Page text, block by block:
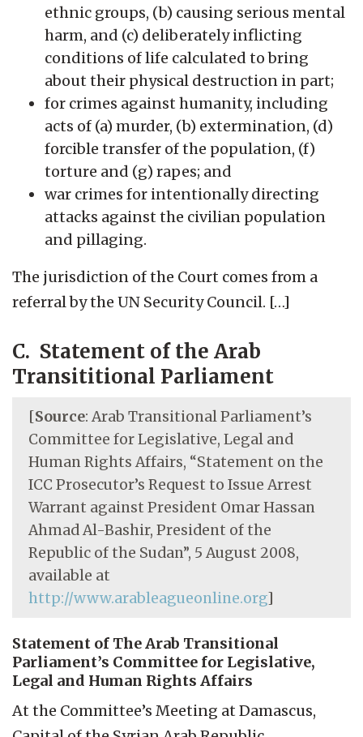
ethnic groups, (b) causing serious mental
harm, and (c) deliberately inflicting
conditions of life calculated to bring
about their physical destruction in part;
for crimes against humanity, including
acts of (a) murder, (b) extermination, (d)
forcible transfer of the population, (f)
torture and (g) rapes; and
war crimes for intentionally directing
attacks against the civilian population
and pillaging.
The jurisdiction of the Court comes from a
referral by the UN Security Council. […]
C. Statement of the Arab
Transititional Parliament
[Source: Arab Transitional Parliament’s
Committee for Legislative, Legal and
Human Rights Affairs, “Statement on the
ICC Prosecutor’s Request to Issue Arrest
Warrant against President Omar Hassan
Ahmad Al-Bashir, President of the
Republic of the Sudan”, 5 August 2008,
available at
http://www.arableagueonline.org]
Statement of The Arab Transitional
Parliament’s Committee for Legislative,
Legal and Human Rights Affairs
At the Committee’s Meeting at Damascus,